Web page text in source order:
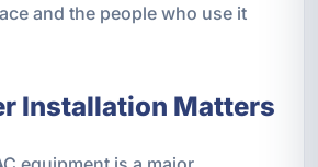
and the people who use it
Installation Matters